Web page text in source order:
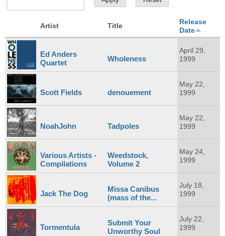
Artist Title
Release
Date
Ed Anders
Quartet
Wholeness
April 29,
1999
Scott Fields denouement
May 22,
1999
NoahJohn Tadpoles
May 22,
1999
Various Artists -
Compilations
Weedstock,
Volume 2
May 24,
1999
Jack The Dog
Missa Canibus
(mass of the...
July 18,
1999
Tormentula
Submit Your
Unworthy Soul
July 22,
1999